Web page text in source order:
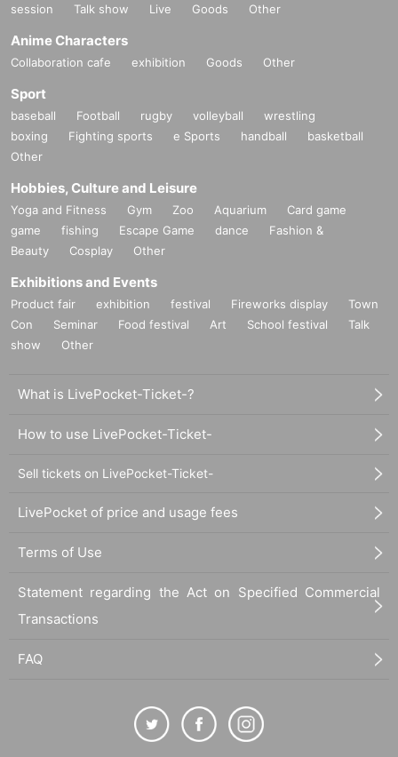
session
Talk show Live Goods Other
Anime Characters
Collaboration cafe exhibition Goods Other
Sport
baseball Football rugby volleyball
wrestling
boxing
Fighting sports e Sports handball
basketball
Other
Hobbies, Culture and Leisure
Yoga and Fitness Gym Zoo Aquarium
Card game
game
fishing Escape Game dance
Fashion &
Beauty
Cosplay Other
Exhibitions and Events
Product fair exhibition festival Fireworks display
Town
Con
Seminar Food festival Art School festival
Talk
show
Other
What is LivePocket-Ticket-?
How to use LivePocket-Ticket-
Sell tickets on LivePocket-Ticket-
LivePocket of price and usage fees
Terms of Use
Statement regarding the Act on Specified Commercial
Transactions
FAQ